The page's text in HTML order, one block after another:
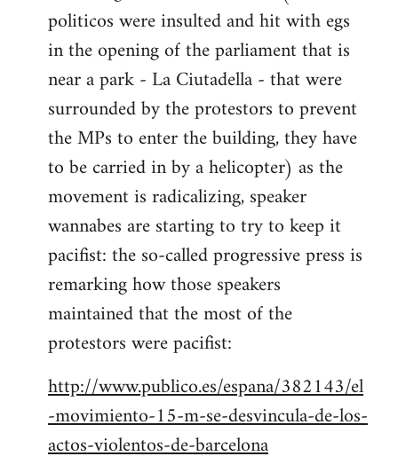
Welcome
libcom.org
politicos were insulted and hit with egs
in the opening of the parliament that is
near a park - La Ciutadella - that were
surrounded by the protestors to prevent
the MPs to enter the building, they have
to be carried in by a helicopter) as the
movement is radicalizing, speaker
wannabes are starting to try to keep it
pacifist: the so-called progressive press is
remarking how those speakers
maintained that the most of the
protestors were pacifist:
http://www.publico.es/espana/382143/el
-movimiento-15-m-se-desvincula-de-los-
actos-violentos-de-barcelona